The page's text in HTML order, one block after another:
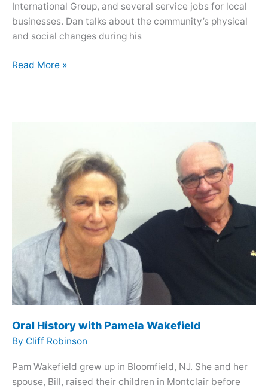
International Group, and several service jobs for local
businesses. Dan talks about the community’s physical
and social changes during his
Oral
Read More »
Oral History with Pamela Wakefield
By Cliff Robinson
Pam Wakefield grew up in Bloomfield, NJ. She and her
spouse, Bill, raised their children in Montclair before